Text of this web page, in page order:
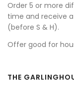
Order 5 or more
time and receive
(before S & H).
Offer good for
THE